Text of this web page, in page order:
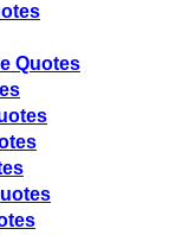
Quotes